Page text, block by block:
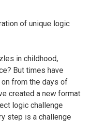
of unique logic
in childhood,
But times have
from the days of
created a new format
logic challenge
step is a challenge